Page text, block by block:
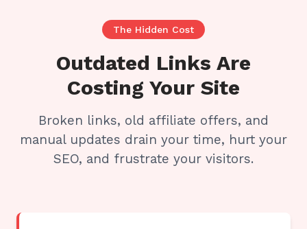
The Hidden Cost
Outdated Links Are
Costing Your Site
Broken links, old affiliate offers, and
manual updates drain your time, hurt your
SEO, and frustrate your visitors.